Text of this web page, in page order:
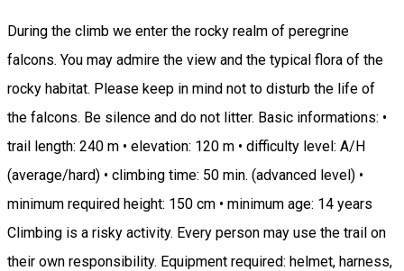
During the climb we enter the rocky realm of peregrine
falcons. You may admire the view and the typical flora of the
rocky habitat. Please keep in mind not to disturb the life of
the falcons. Be silence and do not litter. Basic informations: •
trail length: 240 m • elevation: 120 m • difficulty level: A/H
(average/hard) • climbing time: 50 min. (advanced level) •
minimum required height: 150 cm • minimum age: 14 years
Climbing is a risky activity. Every person may use the trail on
their own responsibility. Equipment required: helmet, harness,